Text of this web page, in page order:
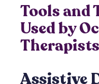
Tools and
Used by
Therapists
Assistive